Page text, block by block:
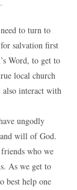
to turn to
salvation first
Word, to get to
local church
also interact with
ungodly
will of God.
who we
As we get to
best help one